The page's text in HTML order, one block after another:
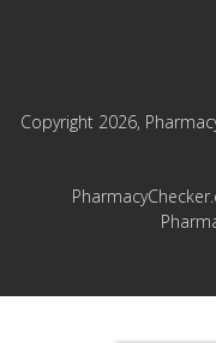
Copyright 2026,